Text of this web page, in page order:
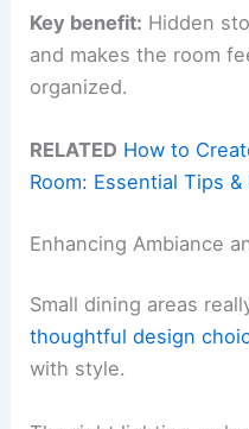
Key benefit: Hidden
and makes the room
organized.
RELATED How to
Room: Essential Tips &
Enhancing Ambiance
Small dining areas
thoughtful design
with style.